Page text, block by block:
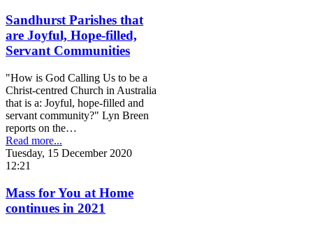
Sandhurst Parishes that
are Joyful, Hope-filled,
Servant Communities
"How is God Calling Us to be a
Christ-centred Church in Australia
that is a: Joyful, hope-filled and
servant community?" Lyn Breen
reports on the…
Read more...
Tuesday, 15 December 2020
12:21
Mass for You at Home
continues in 2021